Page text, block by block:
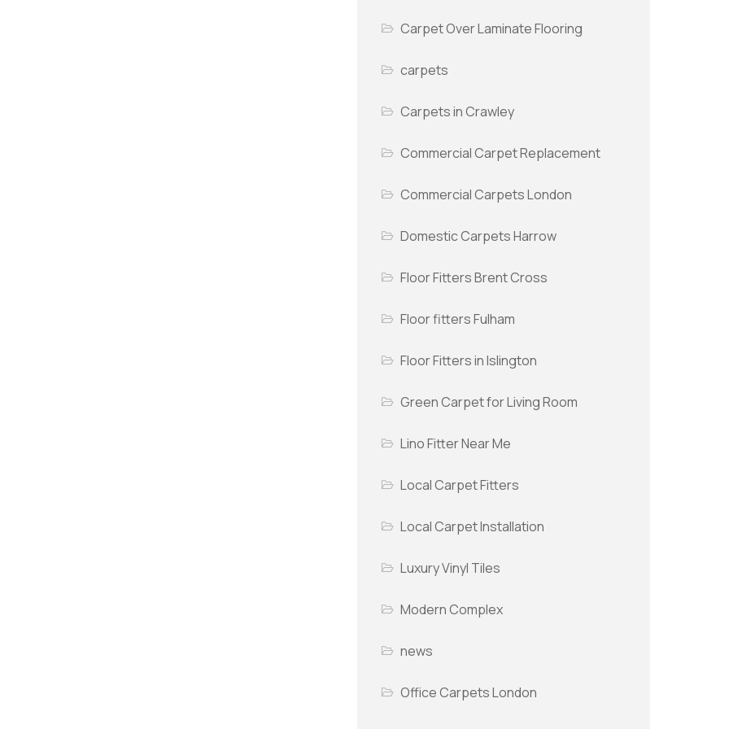
Carpet Over Laminate Flooring
carpets
Carpets in Crawley
Commercial Carpet Replacement
Commercial Carpets London
Domestic Carpets Harrow
Floor Fitters Brent Cross
Floor fitters Fulham
Floor Fitters in Islington
Green Carpet for Living Room
Lino Fitter Near Me
Local Carpet Fitters
Local Carpet Installation
Luxury Vinyl Tiles
Modern Complex
news
Office Carpets London